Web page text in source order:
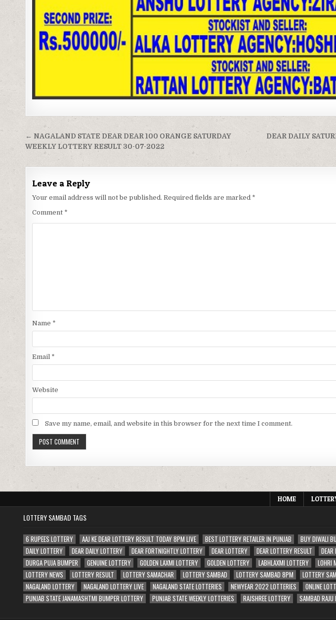
Post
navigation
DEAR DAILY
← NAGALAND STATE DEAR DEAR 100 ORANGE SATURDAY
WEEKLY LOTTERY RESULT 30-07-2022
Leave a Reply
Your email address will not be published. Required fields are marked *
Comment *
Name *
Email *
Website
Save my name, email, and website in this browser for the next time I comment.
HOME
LOTTERY SAMBAD TAGS
6 RUPEES LOTTERY AAJ KE DEAR LOTTERY RESULT TODAY 8PM LIVE BEST LOTTERY RETAILER IN PUNJAB BUY DIWALI
DAILY LOTTERY
DEAR DAILY LOTTERY DEAR FORTNIGHTLY LOTTERY DEAR LOTTERY DEAR LOTTERY RESULT
DURGA PUJA BUMPER
GENUINE LOTTERY GOLDEN LAXMI LOTTERY GOLDEN LOTTERY LABHLAXMI LOTTERY LOHRI
LOTTERY NEWS
LOTTERY RESULT LOTTERY SAMACHAR LOTTERY SAMBAD LOTTERY SAMBAD 8PM LOTTERY
NAGALAND LOTTERY
NAGALAND LOTTERY LIVE NAGALAND STATE LOTTERIES NEWYEAR 2022 LOTTERIES ONLINE
PUNJAB STATE JANAMASHTMI BUMPER LOTTERY
PUNJAB STATE WEEKLY LOTTERIES RAJSHREE LOTTERY SAMBAD RAJU